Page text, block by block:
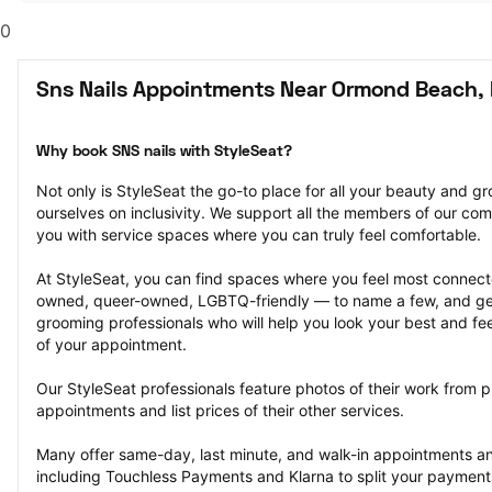
0
Sns Nails Appointments Near Ormond Beach,
Why book SNS nails with StyleSeat?
Not only is StyleSeat the go-to place for all your beauty and
ourselves on inclusivity. We support all the members of our
you with service spaces where you can truly feel comfortable.
At StyleSeat, you can find spaces where you feel most
owned, queer-owned, LGBTQ-friendly — to name a few, and
grooming professionals who will help you look your best and
of your appointment.
Our StyleSeat professionals feature photos of their work from
appointments and list prices of their other services.
Many offer same-day, last minute, and walk-in appointments
including Touchless Payments and Klarna to split your